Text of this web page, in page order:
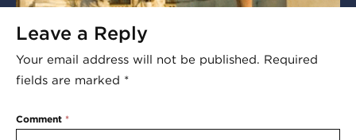
Leave a Reply
Your email address will not be published. Required
fields are marked *
Comment *